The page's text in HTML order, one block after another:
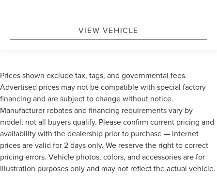
VIEW VEHICLE
Prices shown exclude tax, tags, and governmental fees.
Advertised prices may not be compatible with special factory
financing and are subject to change without notice.
Manufacturer rebates and financing requirements vary by
model; not all buyers qualify. Please confirm current pricing and
availability with the dealership prior to purchase — internet
prices are valid for 2 days only. We reserve the right to correct
pricing errors. Vehicle photos, colors, and accessories are for
illustration purposes only and may not reflect the actual vehicle.